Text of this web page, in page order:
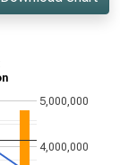
4,000,000
5,000,000